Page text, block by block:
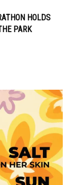
HOLDS
PARK